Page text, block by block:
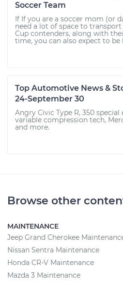
Soccer Team
If If you are a soccer mom (or
need a lot of space to
Cup contenders, along with
time, you can also expect to be
Top Automotive News &
24-September 30
Angry Civic Type R, 350
variable compression tech,
and more.
Browse other
MAINTENANCE
Jeep Grand Cherokee
Nissan Sentra Maintenance
Honda CR-V Maintenance
Mazda 3 Maintenance